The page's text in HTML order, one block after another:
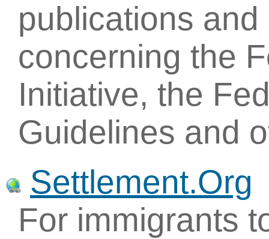
publications
concerning the
Initiative, the
Guidelines and
Settlement.Org
For immigrants